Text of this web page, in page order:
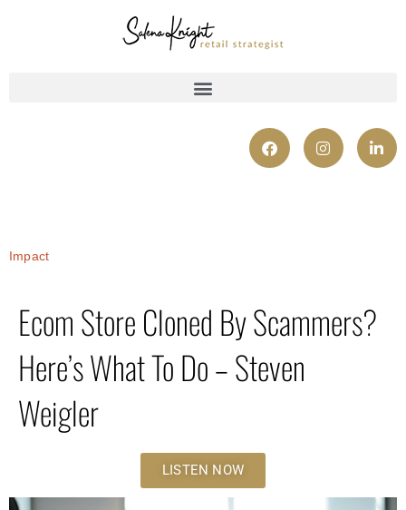
Impact
Ecom Store Cloned By Scammers?
Here’s What To Do – Steven
Weigler
LISTEN NOW